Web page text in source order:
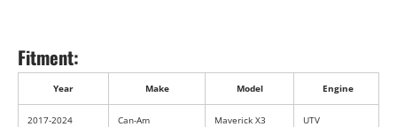
Fitment:
Year Make Model Engine
2017-2024 Can-Am Maverick X3 UTV